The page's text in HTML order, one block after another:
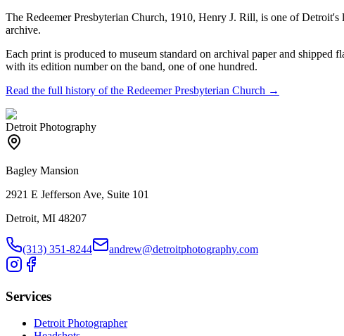
The Redeemer Presbyterian Church, 1910, Henry J. Rill, is one of
archive.
Each print is produced to museum standard on archival paper and
with its edition number on the band, one of one hundred.
Read the full history of the Redeemer Presbyterian Church →
Detroit Photography
Bagley Mansion
2921 E Jefferson Ave, Suite 101
Detroit, MI 48207
(313) 351-8244 andrew@detroitphotography.com
Services
Detroit Photographer